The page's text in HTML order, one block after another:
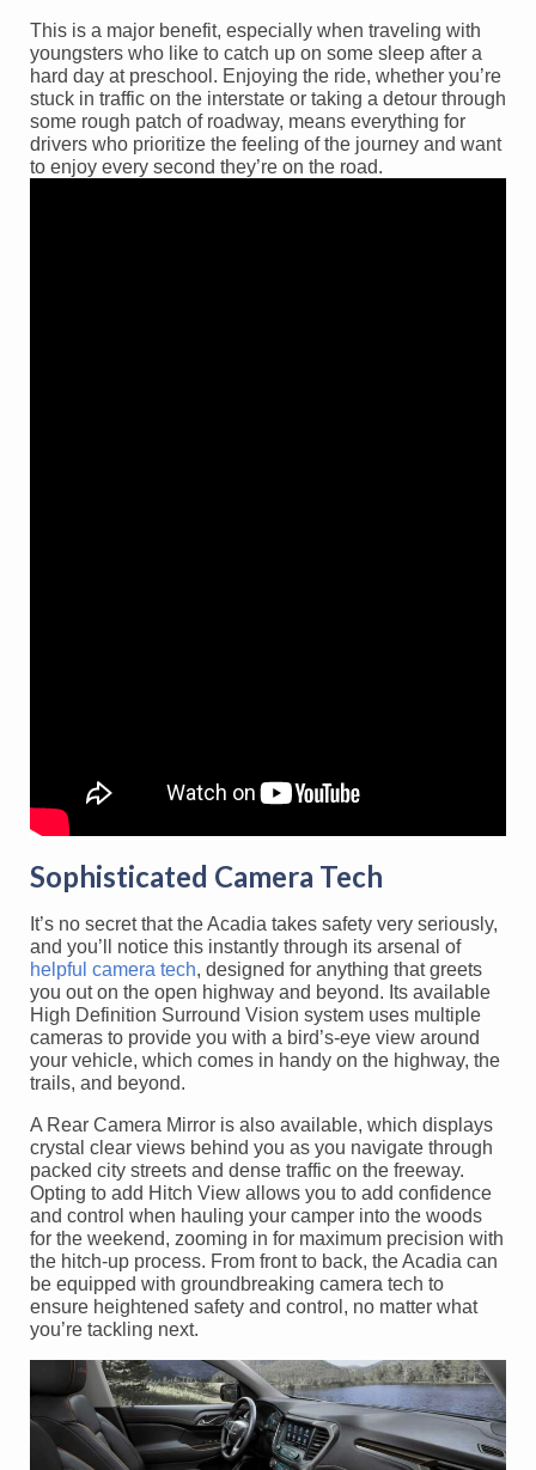
This is a major benefit, especially when traveling with
youngsters who like to catch up on some sleep after a
hard day at preschool. Enjoying the ride, whether you’re
stuck in traffic on the interstate or taking a detour through
some rough patch of roadway, means everything for
drivers who prioritize the feeling of the journey and want
to enjoy every second they’re on the road.
Sophisticated Camera Tech
It’s no secret that the Acadia takes safety very seriously,
and you’ll notice this instantly through its arsenal of
helpful camera tech, designed for anything that greets
you out on the open highway and beyond. Its available
High Definition Surround Vision system uses multiple
cameras to provide you with a bird’s-eye view around
your vehicle, which comes in handy on the highway, the
trails, and beyond.
A Rear Camera Mirror is also available, which displays
crystal clear views behind you as you navigate through
packed city streets and dense traffic on the freeway.
Opting to add Hitch View allows you to add confidence
and control when hauling your camper into the woods
for the weekend, zooming in for maximum precision with
the hitch-up process. From front to back, the Acadia can
be equipped with groundbreaking camera tech to
ensure heightened safety and control, no matter what
you’re tackling next.